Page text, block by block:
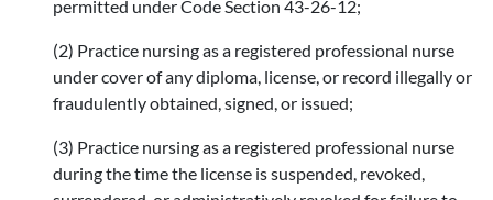
permitted under Code Section 43-26-12;
(2) Practice nursing as a registered professional nurse
under cover of any diploma, license, or record illegally or
fraudulently obtained, signed, or issued;
(3) Practice nursing as a registered professional nurse
during the time the license is suspended, revoked,